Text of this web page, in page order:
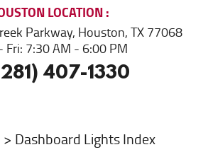
LOCATION
Parkway, Houston, TX 77068
Fri: 7:30 AM - 6:00 PM
407-1330
Dashboard Lights Index